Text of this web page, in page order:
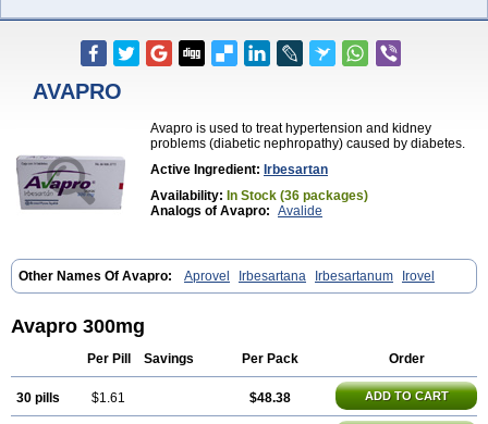
AVAPRO
Avapro is used to treat hypertension and kidney
problems (diabetic nephropathy) caused by diabetes.
Active Ingredient: Irbesartan
Availability: In Stock (36 packages)
Analogs of Avapro: Avalide
Other Names Of Avapro: Aprovel Irbesartana Irbesartanum Irovel
Avapro 300mg
Per Pill Savings Per Pack Order
30 pills $1.61 $48.38 ADD TO CART